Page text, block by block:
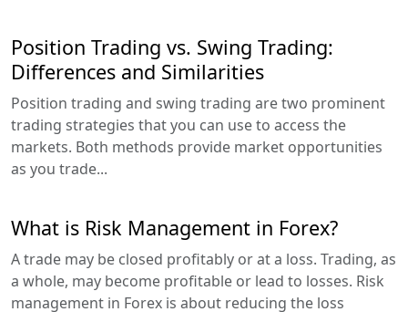
Position Trading vs. Swing Trading:
Differences and Similarities
Position trading and swing trading are two prominent
trading strategies that you can use to access the
markets. Both methods provide market opportunities
as you trade...
What is Risk Management in Forex?
A trade may be closed profitably or at a loss. Trading, as
a whole, may become profitable or lead to losses. Risk
management in Forex is about reducing the loss